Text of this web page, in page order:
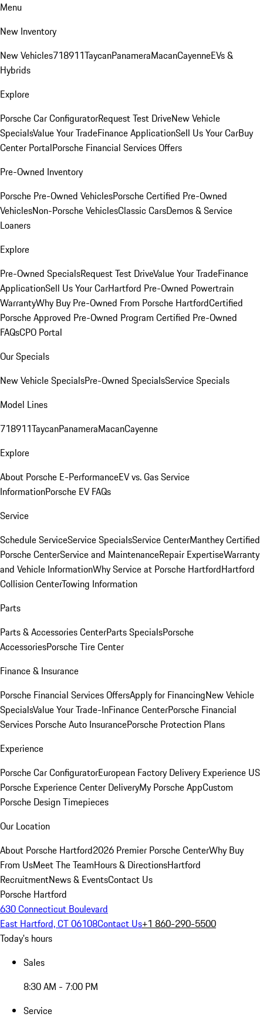
Menu
New Inventory
New Vehicles718911TaycanPanameraMacanCayenneEVs &
Hybrids
Explore
Porsche Car ConfiguratorRequest Test DriveNew Vehicle
SpecialsValue Your TradeFinance ApplicationSell Us Your CarBuy
Center PortalPorsche Financial Services Offers
Pre-Owned Inventory
Porsche Pre-Owned VehiclesPorsche Certified Pre-Owned
VehiclesNon-Porsche VehiclesClassic CarsDemos & Service
Loaners
Explore
Pre-Owned SpecialsRequest Test DriveValue Your TradeFinance
ApplicationSell Us Your CarHartford Pre-Owned Powertrain
WarrantyWhy Buy Pre-Owned From Porsche HartfordCertified
Porsche Approved Pre-Owned Program Certified Pre-Owned
FAQsCPO Portal
Our Specials
New Vehicle SpecialsPre-Owned SpecialsService Specials
Model Lines
718911TaycanPanameraMacanCayenne
Explore
About Porsche E-PerformanceEV vs. Gas Service
InformationPorsche EV FAQs
Service
Schedule ServiceService SpecialsService CenterManthey Certified
Porsche CenterService and MaintenanceRepair ExpertiseWarranty
and Vehicle InformationWhy Service at Porsche HartfordHartford
Collision CenterTowing Information
Parts
Parts & Accessories CenterParts SpecialsPorsche
AccessoriesPorsche Tire Center
Finance & Insurance
Porsche Financial Services OffersApply for FinancingNew Vehicle
SpecialsValue Your Trade-InFinance CenterPorsche Financial
Services Porsche Auto InsurancePorsche Protection Plans
Experience
Porsche Car ConfiguratorEuropean Factory Delivery Experience US
Porsche Experience Center DeliveryMy Porsche AppCustom
Porsche Design Timepieces
Our Location
About Porsche Hartford2026 Premier Porsche CenterWhy Buy
From UsMeet The TeamHours & DirectionsHartford
RecruitmentNews & EventsContact Us
Porsche Hartford
630 Connecticut Boulevard
East Hartford, CT 06108Contact Us+1 860-290-5500
Today's hours
Sales
8:30 AM - 7:00 PM
Service